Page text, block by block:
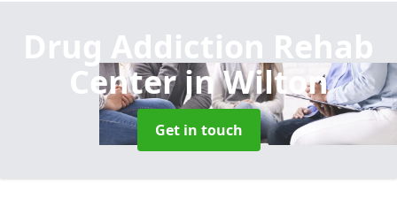
Drug Addiction Rehab
Centerin Wilton
Get in touch